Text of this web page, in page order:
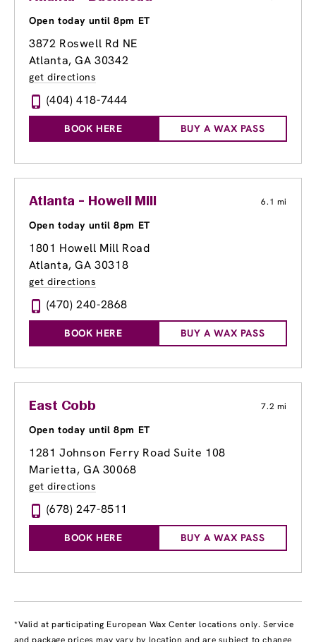
Open today until 8pm ET
3872 Roswell Rd NE
Atlanta, GA 30342
get directions
(404) 418-7444
BOOK HERE BUY A WAX PASS
Atlanta - Howell Mill 6.1 mi
Open today until 8pm ET
1801 Howell Mill Road
Atlanta, GA 30318
get directions
(470) 240-2868
BOOK HERE BUY A WAX PASS
East Cobb 7.2 mi
Open today until 8pm ET
1281 Johnson Ferry Road Suite 108
Marietta, GA 30068
get directions
(678) 247-8511
BOOK HERE BUY A WAX PASS
*Valid at participating European Wax Center locations only. Service